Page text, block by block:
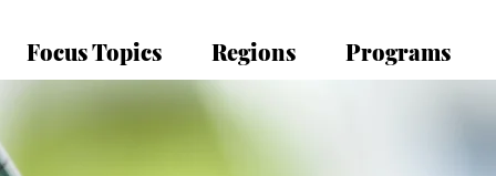
Focus Topics Regions Programs